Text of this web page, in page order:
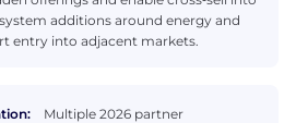
additions around energy and
entry into adjacent markets.
Multiple 2026 partner